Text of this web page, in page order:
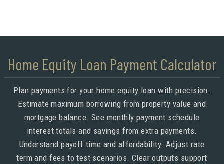
Home Equity Loan Payment Calculator
Plan payments for your home equity loan with precision.
Estimate maximum borrowing from property value and
mortgage balance. See monthly payment schedule
interest totals and savings from extra payments.
Understand payoff time and affordability. Adjust rate
term and fees to test scenarios. Clear outputs support